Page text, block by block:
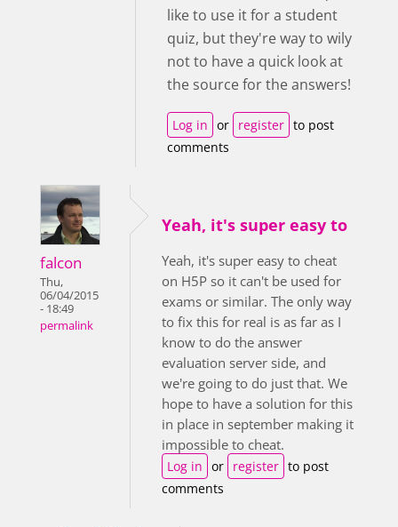
like to use it for a student
quiz, but they're way to wily
not to have a quick look at
the source for the answers!
Log in or register to post
comments
falcon
Thu,
06/04/2015
- 18:49
permalink
Yeah, it's super easy to
Yeah, it's super easy to cheat
on H5P so it can't be used for
exams or similar. The only way
to fix this for real is as far as I
know to do the answer
evaluation server side, and
we're going to do just that. We
hope to have a solution for this
in place in september making it
impossible to cheat.
Log in or register to post
comments